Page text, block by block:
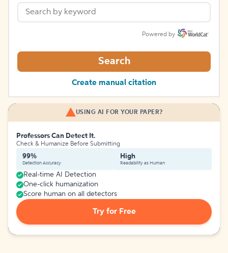
Powered by
Search
Create manual citation
USING AI FOR YOUR PAPER?
Professors Can Detect It.
Check & Humanize Before Submitting
99%
Detection Accuracy
High
Readability as Human
Real-time AI Detection
One-click humanization
Score human on all detectors
Try for Free